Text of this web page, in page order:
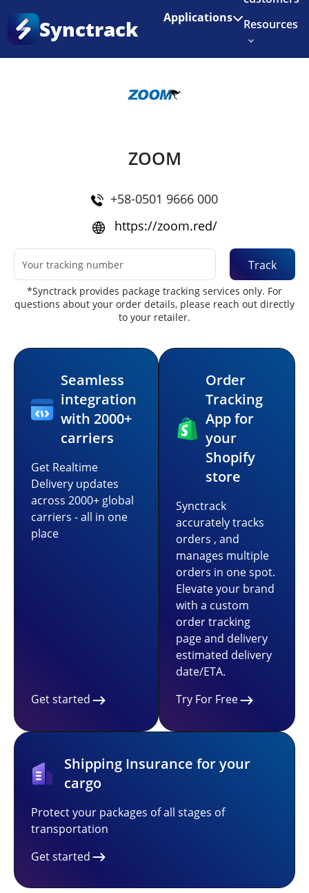
Enjoy 3 months of Shopify for $1/month
Synctrack Applications
Resources
Home
ZOOM
+58-0501 9666 000
https://zoom.red/
Track
*Synctrack provides package tracking services only. For
questions about your order details, please reach out directly
to your retailer.
Seamless
integration
with 2000+
carriers
Get Realtime
Delivery updates
across 2000+ global
carriers - all in one
place
Get started
Order
Tracking
App for
your
Shopify
store
Synctrack
accurately tracks
orders , and
manages multiple
orders in one spot.
Elevate your brand
with a custom
order tracking
page and delivery
estimated delivery
date/ETA.
Try For Free
Shipping Insurance for your
cargo
Protect your packages of all stages of
transportation
Get started